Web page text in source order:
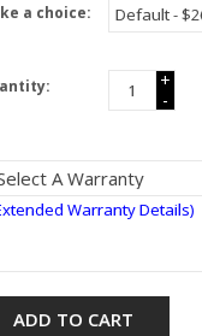
a choice:
+
-
Warranty Details)
ADD TO CART